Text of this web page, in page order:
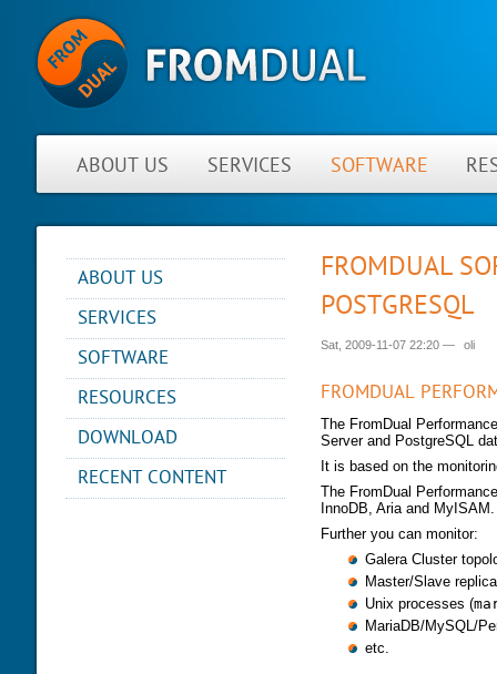
ABOUT US SERVICES SOFTWARE
FROMDUAL
POSTGRESQL
Sat, 2009-11-07 22:20 — oli
FROMDUAL
The FromDual
Server and PostgreSQL
It is based on the
The FromDual
InnoDB, Aria and MyISAM.
Further you can monitor:
Galera Cluster
Master/Slave
Unix processes (
MariaDB/MySQL/
etc.
ABOUT US
NEWS
ABOUT FROMDUAL
CONTACT
PARTNER
REFERENCES
PRESS
SERVICES
CONSULTING
SUPPORT
MYSQL
DB DEVELOPMENT
REMOTE-DBA
SOFTWARE
PERFORMANCE MONITOR
OPS CENTER
BACKUP AND RECOVERY
MANAGER
RESOURCES
BLOG
PRESENTATIONS
SQL FORMATTER
DOWNLOAD
RECENT CONTENT